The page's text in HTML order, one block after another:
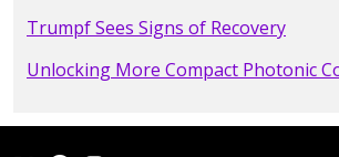
Trumpf Sees Signs of Recovery
Unlocking More Compact Photonic